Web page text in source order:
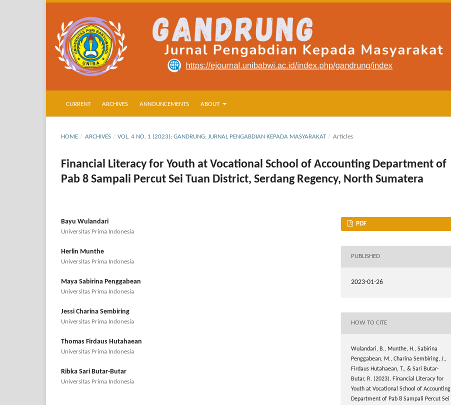
CURRENT ARCHIVES ANNOUNCEMENTS ABOUT
HOME / ARCHIVES / VOL. 4 NO. 1 (2023): GANDRUNG: JURNAL PENGABDIAN KEPADA MASYARAKAT / Articles
Financial Literacy for Youth at Vocational School of Accounting Department of
Pab 8 Sampali Percut Sei Tuan District, Serdang Regency, North Sumatera
Bayu Wulandari
Universitas Prima Indonesia
Herlin Munthe
Universitas Prima Indonesia
Maya Sabirina Penggabean
Universitas Prima Indonesia
Jessi Charina Sembiring
Universitas Prima Indonesia
Thomas Firdaus Hutahaean
Universitas Prima Indonesia
Ribka Sari Butar-Butar
Universitas Prima Indonesia
PDF
PUBLISHED
2023-01-26
HOW TO CITE
Wulandari, B., Munthe, H., Sabirina
Penggabean, M., Charina Sembiring, J.,
Firdaus Hutahaean, T., & Sari Butar-
Butar, R. (2023). Financial Literacy for
Youth at Vocational School of Accounting
Department of Pab 8 Sampali Percut Sei